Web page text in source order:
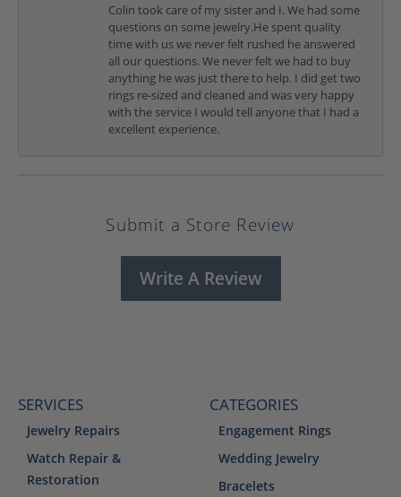
Colin took care of my sister and I. We had some
questions on some jewelry.He spent quality
time with us we never felt rushed he answered
all our questions. We never felt we had to buy
anything he was just there to help. I did get two
rings re-sized and cleaned and was very happy
with the service I would tell anyone that I had a
excellent experience.
Submit a Store Review
Write A Review
SERVICES
Jewelry Repairs
Watch Repair &
Restoration
CATEGORIES
Engagement Rings
Wedding Jewelry
Bracelets